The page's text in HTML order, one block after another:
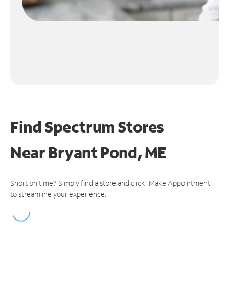
Find Spectrum Stores
NearBryant Pond, ME
Short on time? Simply find a store and click "Make Appointment"
to streamline your experience.